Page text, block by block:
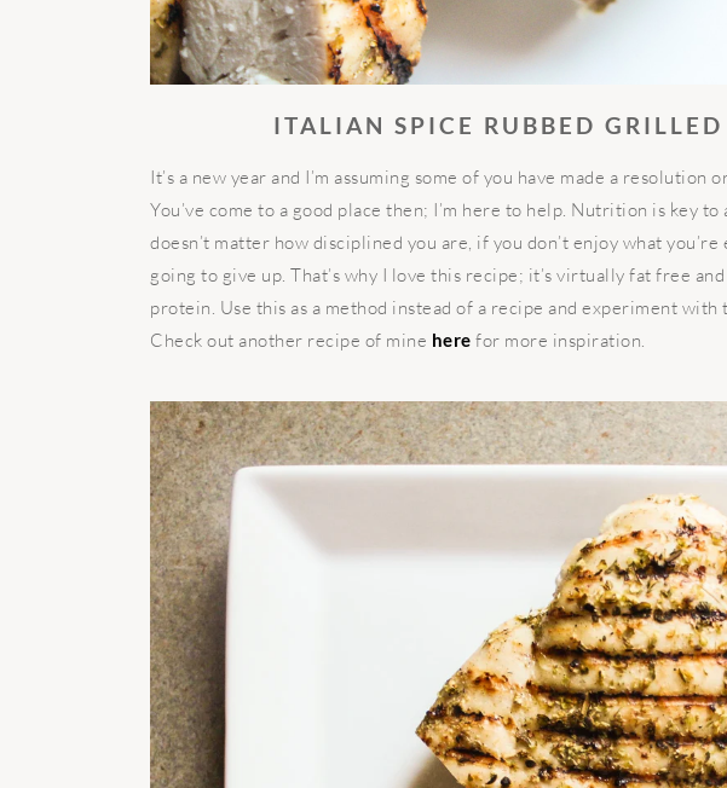
ITALIAN SPICE RUBBED
It’s a new year and I’m assuming some of you have made a resolution
You’ve come to a good place then; I’m here to help. Nutrition is key
doesn’t matter how disciplined you are, if you don’t enjoy what
going to give up. That’s why I love this recipe; it’s virtually fat free
protein. Use this as a method instead of a recipe and experiment with
Check out another recipe of mine here for more inspiration.